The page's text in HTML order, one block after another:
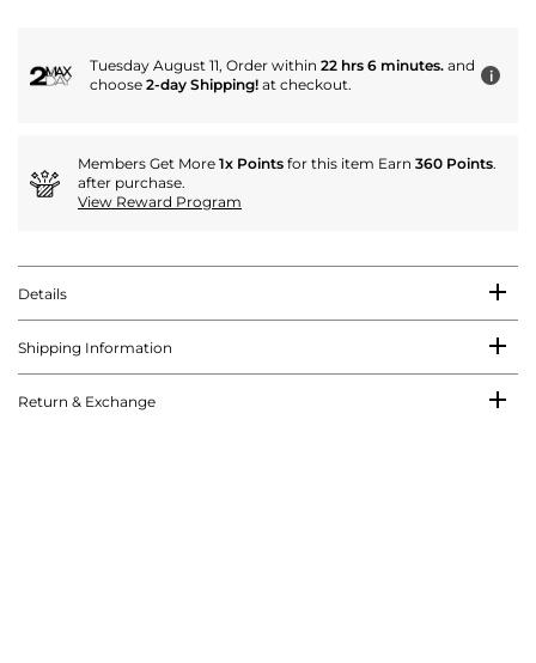
Tuesday August 11, Order within 22 hrs 6 minutes. and
choose 2-day Shipping! at checkout. i
Members Get More 1x Points for this item Earn 360 Points.
after purchase.
View Reward Program
Details
Shipping Information
Return & Exchange